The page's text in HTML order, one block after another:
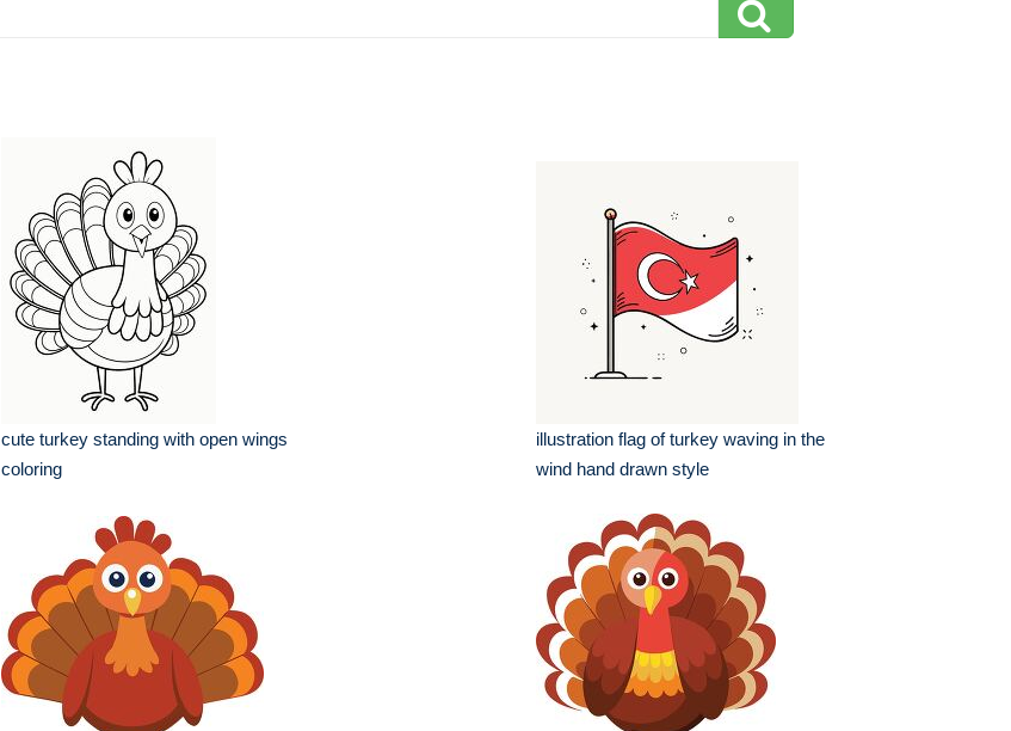
cute turkey standing with open wings
coloring
illustration flag of turkey waving in the
wind hand drawn style